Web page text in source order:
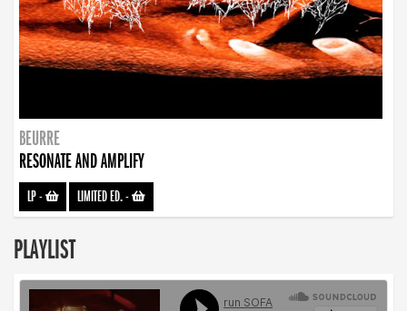
BEURRE
RESONATE AND AMPLIFY
LP- LIMITED ED.-
PLAYLIST